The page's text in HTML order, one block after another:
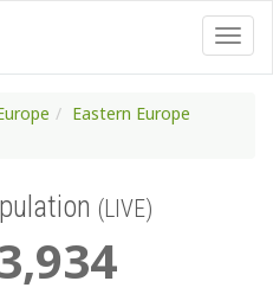
Eastern Europe
(LIVE)
,934